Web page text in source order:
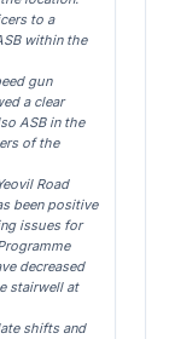
to a
within the
gun
a clear
ASB in the
of the
Road
been positive
issues for
decreased
stairwell at
shifts and